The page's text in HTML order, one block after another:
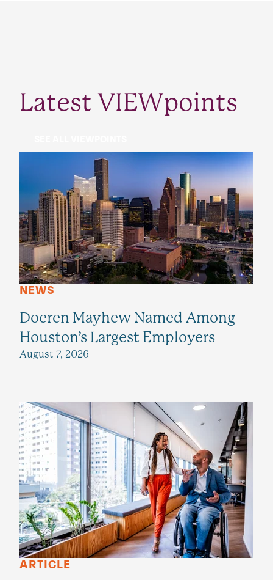
Latest VIEWpoints
NEWS
Doeren Mayhew Named Among
Houston’s Largest Employers
August 7, 2026
ARTICLE